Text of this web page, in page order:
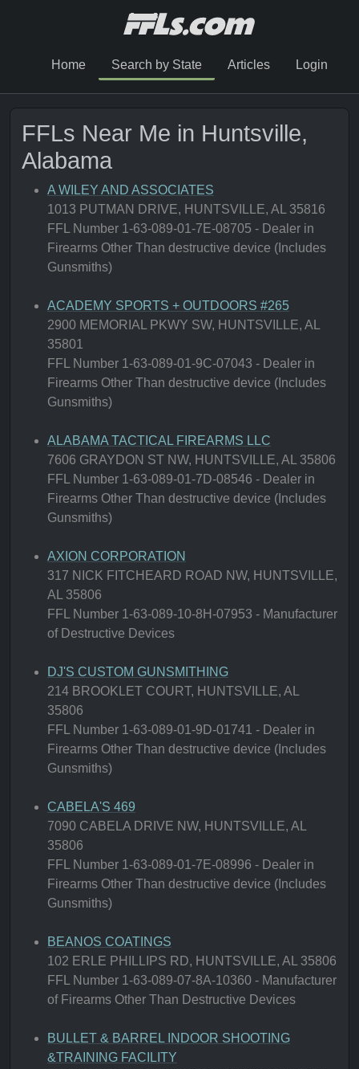
Home Search by State Articles Login
FFLs Near Me in Huntsville,
Alabama
A WILEY AND ASSOCIATES
1013 PUTMAN DRIVE, HUNTSVILLE, AL 35816
FFL Number 1-63-089-01-7E-08705 - Dealer in
Firearms Other Than destructive device (Includes
Gunsmiths)
ACADEMY SPORTS + OUTDOORS #265
2900 MEMORIAL PKWY SW, HUNTSVILLE, AL
35801
FFL Number 1-63-089-01-9C-07043 - Dealer in
Firearms Other Than destructive device (Includes
Gunsmiths)
ALABAMA TACTICAL FIREARMS LLC
7606 GRAYDON ST NW, HUNTSVILLE, AL 35806
FFL Number 1-63-089-01-7D-08546 - Dealer in
Firearms Other Than destructive device (Includes
Gunsmiths)
AXION CORPORATION
317 NICK FITCHEARD ROAD NW, HUNTSVILLE,
AL 35806
FFL Number 1-63-089-10-8H-07953 - Manufacturer
of Destructive Devices
DJ'S CUSTOM GUNSMITHING
214 BROOKLET COURT, HUNTSVILLE, AL
35806
FFL Number 1-63-089-01-9D-01741 - Dealer in
Firearms Other Than destructive device (Includes
Gunsmiths)
CABELA'S 469
7090 CABELA DRIVE NW, HUNTSVILLE, AL
35806
FFL Number 1-63-089-01-7E-08996 - Dealer in
Firearms Other Than destructive device (Includes
Gunsmiths)
BEANOS COATINGS
102 ERLE PHILLIPS RD, HUNTSVILLE, AL 35806
FFL Number 1-63-089-07-8A-10360 - Manufacturer
of Firearms Other Than Destructive Devices
BULLET & BARREL INDOOR SHOOTING
&TRAINING FACILITY